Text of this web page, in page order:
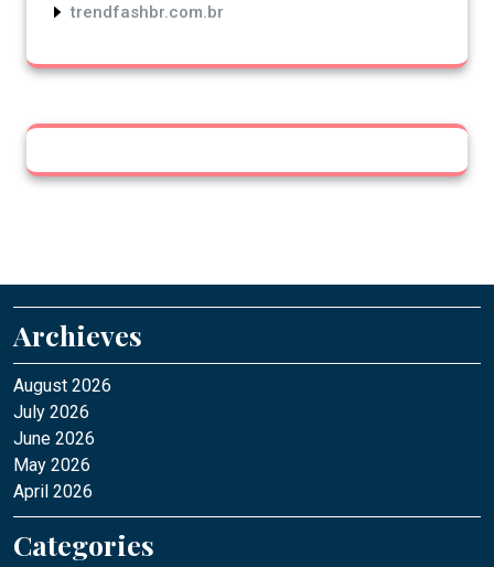
trendfashbr.com.br
Archieves
August 2026
July 2026
June 2026
May 2026
April 2026
Categories